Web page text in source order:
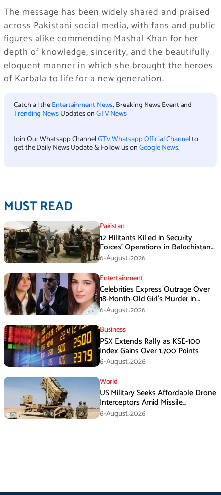
The message has been widely shared and praised
across Pakistani social media, with fans and public
figures alike commending Mashal Khan for her
depth of knowledge, sincerity, and the beautifully
eloquent manner in which she brought the heroes
of Karbala to life for a new generation.
Catch all theEntertainment News, Breaking News Event and
Trending NewsUpdates onGTV News
Join Our Whatsapp ChannelGTV Whatsapp Official Channelto
get the Daily News Update & Follow us onGoogle News.
MUST READ
Pakistan
12 Militants Killed in Security
Forces’ Operations in Balochistan
ISPR stated
6-August،2026
Entertainment
Celebrities Express Outrage Over
18-Month-Old Girl’s Murder in
Karachi
6-August،2026
Business
PSX Extends Rally as KSE-100
Index Gains Over 1,700 Points
6-August،2026
World
US Military Seeks Affordable Drone
Interceptors Amid Missile
Shortages: Report
6-August،2026